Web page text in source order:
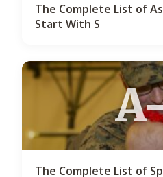
The Complete List of
Start With S
The Complete List of